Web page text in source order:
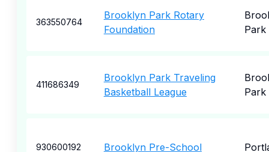
363550764
Brooklyn Park Rotary
Foundation
Park
411686349
Brooklyn Park Traveling
Basketball League
Park
930600192 Brooklyn Pre-School